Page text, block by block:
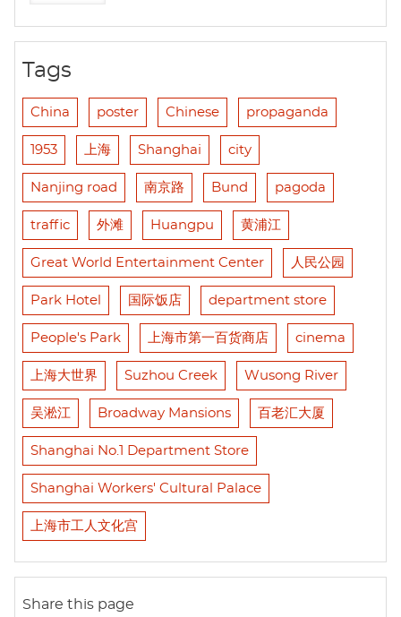
Tags
China poster Chinese propaganda
1953 上海 Shanghai city
Nanjing road 南京路 Bund pagoda
traffic 外滩 Huangpu 黄浦江
Great World Entertainment Center 人民公园
Park Hotel 国际饭店 department store
People's Park 上海市第一百货商店 cinema
上海大世界 Suzhou Creek Wusong River
吴淞江 Broadway Mansions 百老汇大厦
Shanghai No.1 Department Store
Shanghai Workers' Cultural Palace
上海市工人文化宫
Share this page